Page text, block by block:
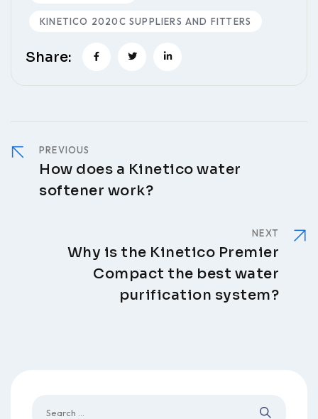
KINETICO 2020C SUPPLIERS AND FITTERS
Share:
PREVIOUS
How does a Kinetico water
softener work?
NEXT
Why is the Kinetico Premier
Compact the best water
purification system?